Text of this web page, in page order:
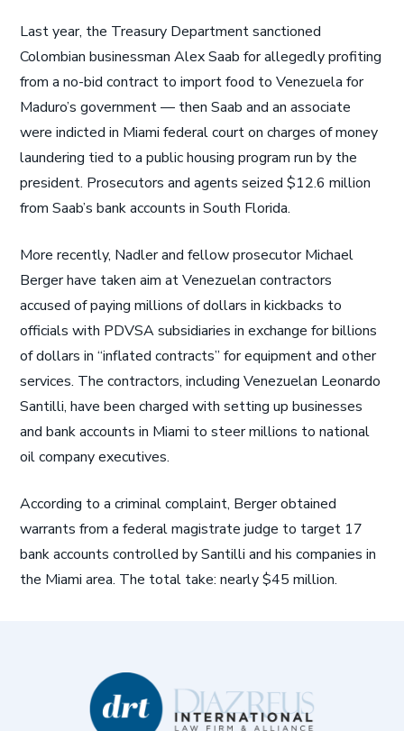
Last year, the Treasury Department sanctioned
Colombian businessman Alex Saab for allegedly profiting
from a no-bid contract to import food to Venezuela for
Maduro’s government — then Saab and an associate
were indicted in Miami federal court on charges of money
laundering tied to a public housing program run by the
president. Prosecutors and agents seized $12.6 million
from Saab’s bank accounts in South Florida.
More recently, Nadler and fellow prosecutor Michael
Berger have taken aim at Venezuelan contractors
accused of paying millions of dollars in kickbacks to
officials with PDVSA subsidiaries in exchange for billions
of dollars in “inflated contracts” for equipment and other
services. The contractors, including Venezuelan Leonardo
Santilli, have been charged with setting up businesses
and bank accounts in Miami to steer millions to national
oil company executives.
According to a criminal complaint, Berger obtained
warrants from a federal magistrate judge to target 17
bank accounts controlled by Santilli and his companies in
the Miami area. The total take: nearly $45 million.